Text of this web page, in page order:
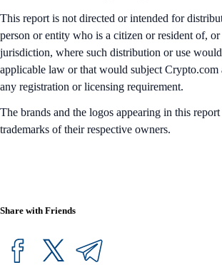
This report is not directed or intended for
person or entity who is a citizen or resident of, or
jurisdiction, where such distribution or use
applicable law or that would subject Crypto.com
any registration or licensing requirement.
The brands and the logos appearing in this report
trademarks of their respective owners.
Share with Friends